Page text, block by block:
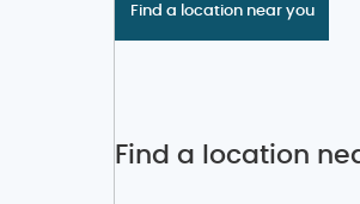
Find a location near you
Find a location